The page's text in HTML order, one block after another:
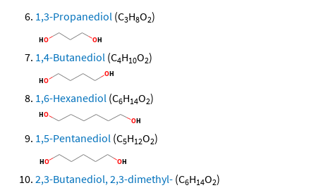
1,3-Propanediol (C3H8O2)
1,4-Butanediol (C4H10O2)
1,6-Hexanediol (C6H14O2)
1,5-Pentanediol (C5H12O2)
2,3-Butanediol, 2,3-dimethyl- (C6H14O2)